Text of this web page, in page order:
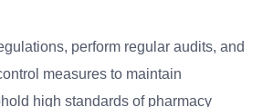
perform regular audits, and
measures to maintain
high standards of pharmacy